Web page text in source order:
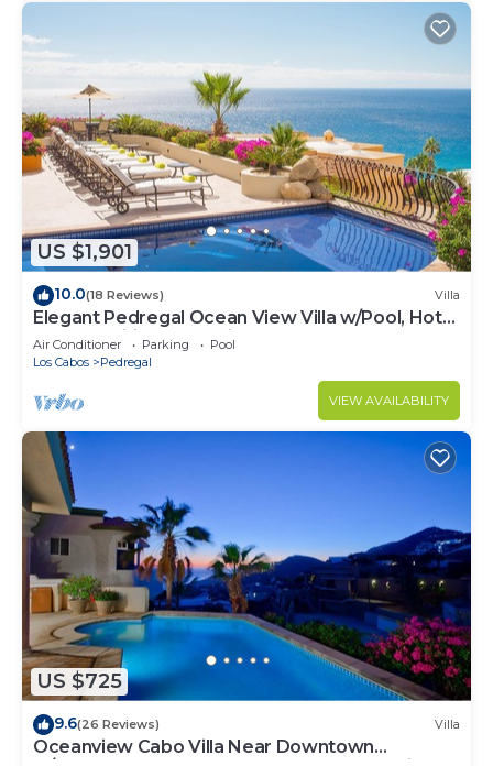
US $1,901
10.0(18 Reviews) Villa
Elegant Pedregal Ocean View Villa w/Pool, Hot
Tub & Pacific Ocean Views
Air Conditioner Parking
Pool
Los Cabos
Pedregal
VIEW AVAILABILITY
US $725
9.6(26 Reviews) Villa
Oceanview Cabo Villa Near Downtown